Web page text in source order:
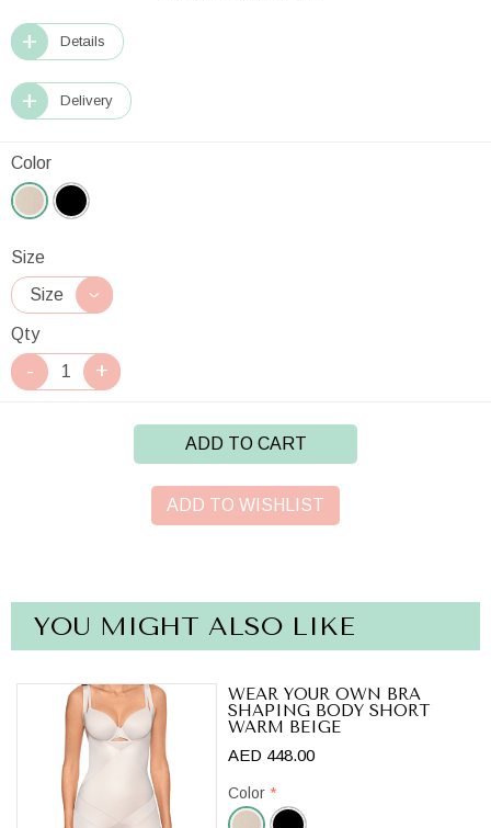
Details
Delivery
Color
Size
Qty
ADD TO CART
ADD TO WISHLIST
YOU MIGHT ALSO LIKE
WEAR YOUR OWN BRA
SHAPING BODY SHORT
WARM BEIGE
AED 448.00
Color *